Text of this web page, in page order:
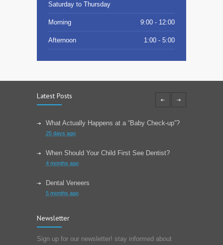
Saturday to Thursday
Morning 9:00 - 12:00
Afternoon 1:00 - 5:00
Latest Posts
What Actually Happens at a “Baby Check-up”?
25 days ago
When Should Your Child First See Dentist?
4 months ago
Dental Veneers
5 months ago
Choose The Correct Toothpaste For Your Dental
Newsletter
Sign up for our newsletter! stay informed about